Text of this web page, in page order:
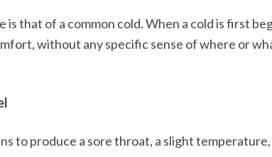
is that of a common cold. When a cold is first
without any specific sense of where or
to produce a sore throat, a slight